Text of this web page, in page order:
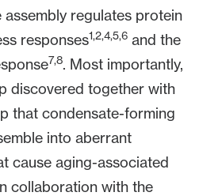
regulates protein
responses1,2,4,5,6 and the
7,8. Most importantly,
discovered together with
that condensate-forming
into aberrant
cause aging-associated
collaboration with the